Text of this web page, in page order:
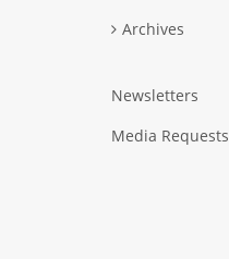
Archives
Newsletters
Media Requests